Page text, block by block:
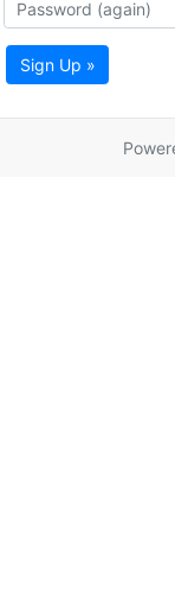
Sign Up »